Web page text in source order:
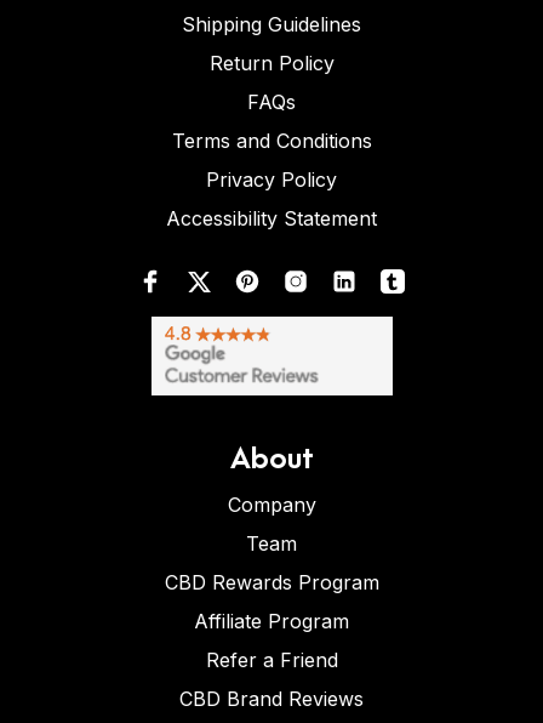
Shipping Guidelines
Return Policy
FAQs
Terms and Conditions
Privacy Policy
Accessibility Statement
About
Company
Team
CBD Rewards Program
Affiliate Program
Refer a Friend
CBD Brand Reviews